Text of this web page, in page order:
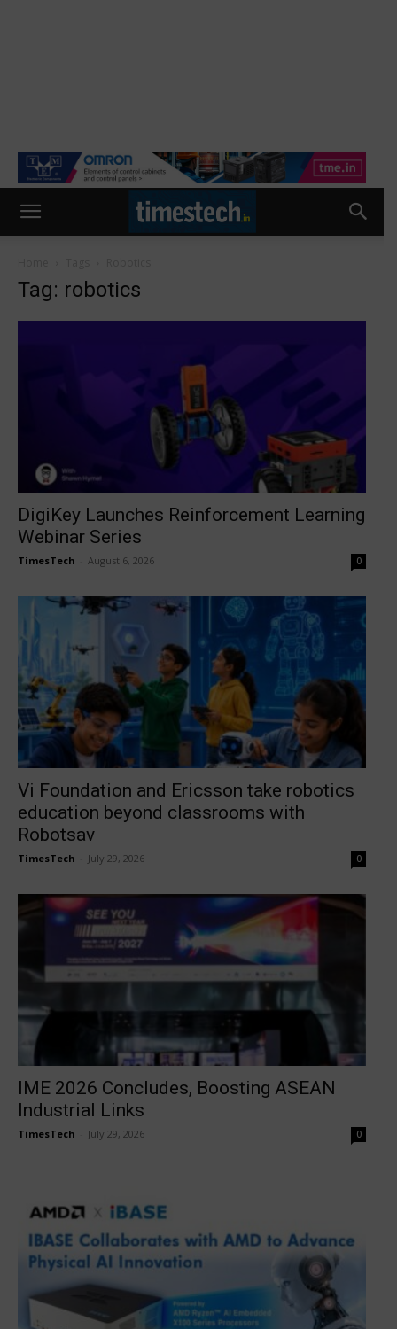
Tag: robotics
DigiKey Launches Reinforcement Learning
Webinar Series
TimesTech August 6, 2026 0
Vi Foundation and Ericsson take robotics
education beyond classrooms with
Robotsav
TimesTech July 29, 2026 0
IME 2026 Concludes, Boosting ASEAN
Industrial Links
TimesTech July 29, 2026 0